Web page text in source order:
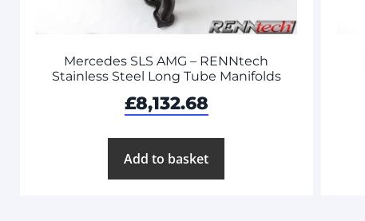
Mercedes SLS AMG – RENNtech
Stainless Steel Long Tube Manifolds
£8,132.68
Add to basket